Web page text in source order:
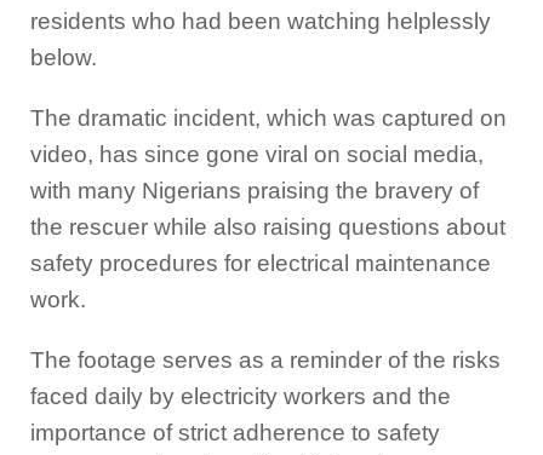
residents who had been watching helplessly
below.
The dramatic incident, which was captured on
video, has since gone viral on social media,
with many Nigerians praising the bravery of
the rescuer while also raising questions about
safety procedures for electrical maintenance
work.
The footage serves as a reminder of the risks
faced daily by electricity workers and the
importance of strict adherence to safety